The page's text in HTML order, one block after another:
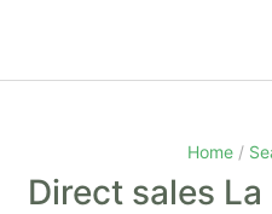
Home
Direct sales